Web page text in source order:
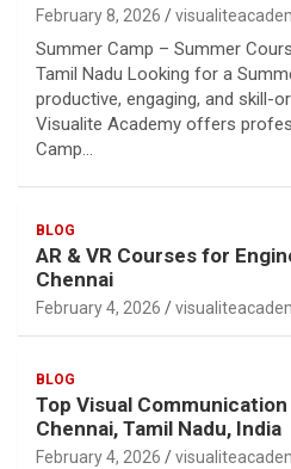
February 8, 2026
Summer Camp – Summer
Tamil Nadu Looking for a
productive, engaging, and skill-
Visualite Academy offers
Camp…
BLOG
AR & VR Courses for
Chennai
February 4, 2026
BLOG
Top Visual
Chennai, Tamil Nadu, India
February 4, 2026